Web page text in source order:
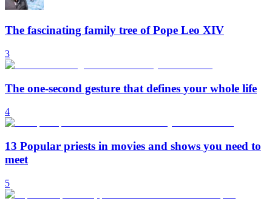
The fascinating family tree of Pope Leo XIV
3
The one-second gesture that defines your whole life
4
13 Popular priests in movies and shows you need to
meet
5